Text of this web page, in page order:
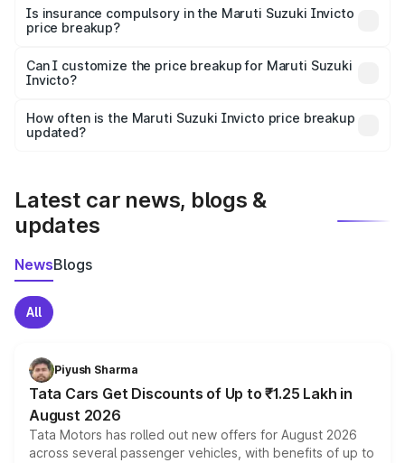
charges, taxes, and insurance costs.
Is insurance compulsory in the Maruti Suzuki Invicto
price breakup?
Yes, at least third-party insurance is mandatory in India,
and it is included in the on-road price breakup.
Can I customize the price breakup for Maruti Suzuki
Invicto?
accessories, or different insurance plans, which will adjust
the final breakup.
How often is the Maruti Suzuki Invicto price breakup
updated?
Latest car news, blogs &
updates
NewsBlogs
All
Piyush Sharma
Tata Cars Get Discounts of Up to ₹1.25 Lakh in
August 2026
Tata Motors has rolled out new offers for August 2026
across several passenger vehicles, with benefits of up to